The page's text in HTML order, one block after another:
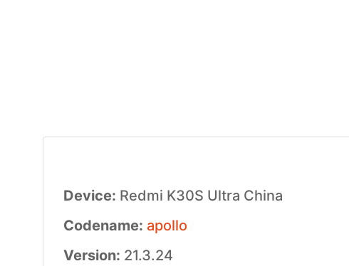
Device: Redmi K30S Ultra China
Codename: apollo
Version: 21.3.24